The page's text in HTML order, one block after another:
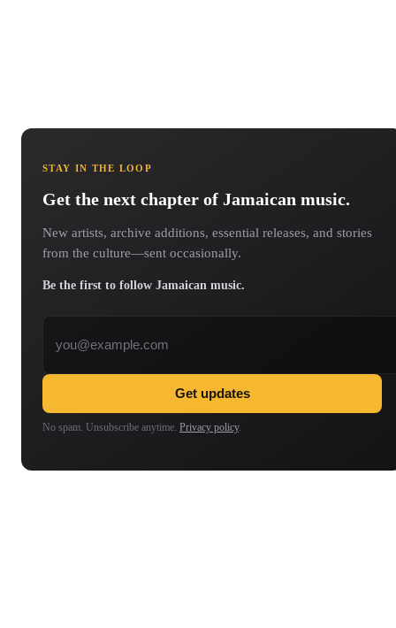
STAY IN THE LOOP
Get the next chapter of Jamaican music.
New artists, archive additions, essential releases, and stories
from the culture—sent occasionally.
Be the first to follow Jamaican music.
Get updates
No spam. Unsubscribe anytime. Privacy policy.